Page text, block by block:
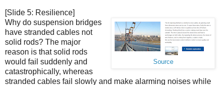
[Slide 5: Resilience]
Source
Why do suspension bridges
have stranded cables not
solid rods? The major
reason is that solid rods
would fail suddenly and
catastrophically, whereas
stranded cables fail slowly and make alarming noises while